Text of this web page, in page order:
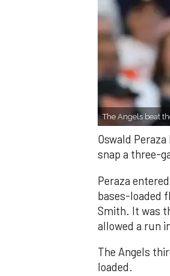
The Angels beat
Oswald
snap a three-
Peraza
bases-loaded
Smith. It was
allowed a run
The Angels
loaded.